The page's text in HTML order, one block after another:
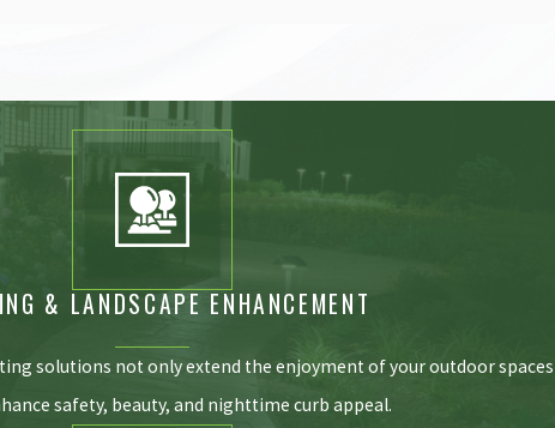
& LANDSCAPE ENHANCEMENT
solutions not only extend the enjoyment of your outdoor spaces
safety, beauty, and nighttime curb appeal.